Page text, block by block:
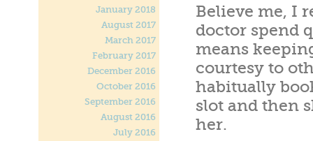
Believe me, I
doctor spend
means
courtesy to
habitually
slot and then
her.
January 2018
August 2017
March 2017
February 2017
December 2016
October 2016
September 2016
August 2016
July 2016